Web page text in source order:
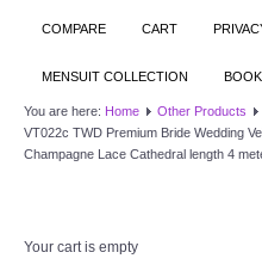
COMPARE CART
MENSUIT COLLECTION
You are here: Home Other Products
VT022c TWD Premium Bride Wedding
Champagne Lace Cathedral length 4
Your cart is empty